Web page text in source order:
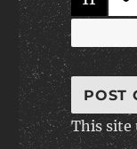
This site